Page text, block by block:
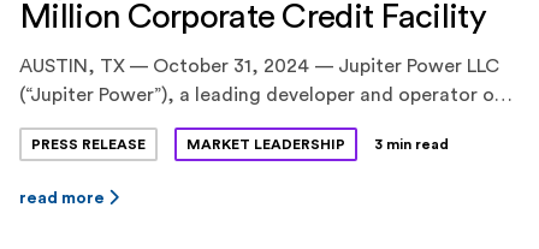
Million Corporate Credit Facility
AUSTIN, TX — October 31, 2024 — Jupiter Power LLC
(“Jupiter Power”), a leading developer and operator of
utility-scale battery energy storage systems,
announced today the successful close of a $225 million
Jupiter Power’s ability to advance its expanding U.S.
PRESS RELEASE MARKET LEADERSHIP 3 min read
read more